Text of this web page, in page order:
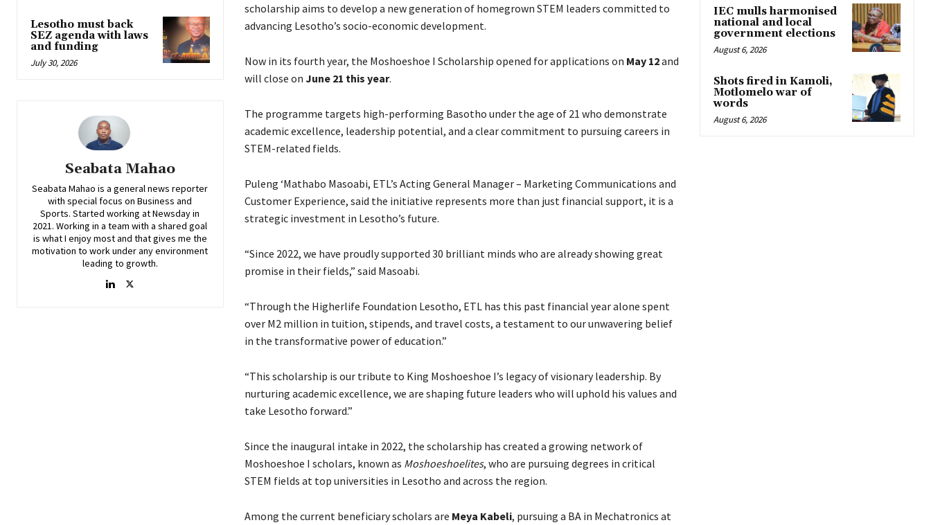
Lesotho must back
SEZ agenda with laws
and funding
July 30, 2026
Seabata Mahao
Seabata Mahao is a general news reporter
with special focus on Business and
Sports. Started working at Newsday in
2021. Working in a team with a shared goal
is what I enjoy most and that gives me the
motivation to work under any environment
leading to growth.
scholarship aims to develop a new generation of homegrown STEM leaders committed to
advancing Lesotho’s socio-economic development.
Now in its fourth year, the Moshoeshoe I Scholarship opened for applications on May 12and
will close on June 21 this year.
The programme targets high-performing Basotho under the age of 21 who demonstrate
academic excellence, leadership potential, and a clear commitment to pursuing careers in
STEM-related fields.
Puleng ‘Mathabo Masoabi, ETL’s Acting General Manager – Marketing Communications and
Customer Experience, said the initiative represents more than just financial support, it is a
strategic investment in Lesotho’s future.
“Since 2022, we have proudly supported 30 brilliant minds who are already showing great
promise in their fields,” said Masoabi.
“Through the Higherlife Foundation Lesotho, ETL has this past financial year alone spent
over M2 million in tuition, stipends, and travel costs, a testament to our unwavering belief
in the transformative power of education.”
“This scholarship is our tribute to King Moshoeshoe I’s legacy of visionary leadership. By
nurturing academic excellence, we are shaping future leaders who will uphold his values and
take Lesotho forward.”
Since the inaugural intake in 2022, the scholarship has created a growing network of
Moshoeshoe I scholars, known as Moshoeshoelites, who are pursuing degrees in critical
STEM fields at top universities in Lesotho and across the region.
Among the current beneficiary scholars are Meya Kabeli, pursuing a BA in Mechatronics at
IEC mulls harmonised
national and local
government elections
August 6, 2026
Shots fired in Kamoli,
Motlomelo war of
words
August 6, 2026